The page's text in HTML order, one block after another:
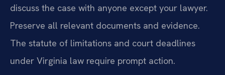
discuss the case with anyone except your lawyer.
Preserve all relevant documents and evidence.
The statute of limitations and court deadlines
under Virginia law require prompt action.